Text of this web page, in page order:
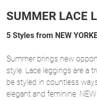
SUMMER LACE
5 Styles from NEW
Summer brings new
style. Lace leggings are a
be styled in countless
elegant and feminine.